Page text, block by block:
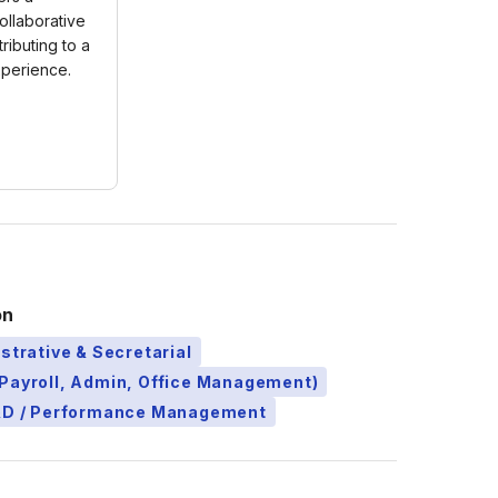
to a
& Secretarial
Admin, Office Management)
/ Performance Management